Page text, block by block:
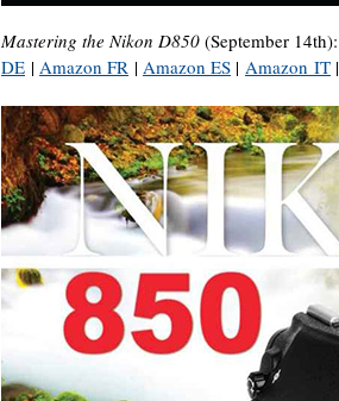
Mastering the Nikon D850 (September 14th):
DE | Amazon FR | Amazon ES | Amazon IT |